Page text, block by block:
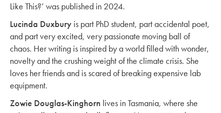
Like This?’ was published in 2024.
Lucinda Duxbury is part PhD student, part accidental poet,
and part very excited, very passionate moving ball of
chaos. Her writing is inspired by a world filled with wonder,
novelty and the crushing weight of the climate crisis. She
loves her friends and is scared of breaking expensive lab
equipment.
Zowie Douglas-Kinghorn lives in Tasmania, where she